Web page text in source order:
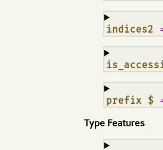
indices2
¶
¶
prefix $
¶
Type Features